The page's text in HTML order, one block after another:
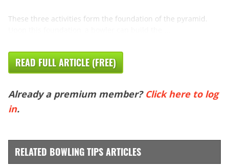
These three activities form the foundation of the pyramid.
READ FULL ARTICLE (FREE)
Already a premium member? Click here to log
in.
RELATED BOWLING TIPS ARTICLES